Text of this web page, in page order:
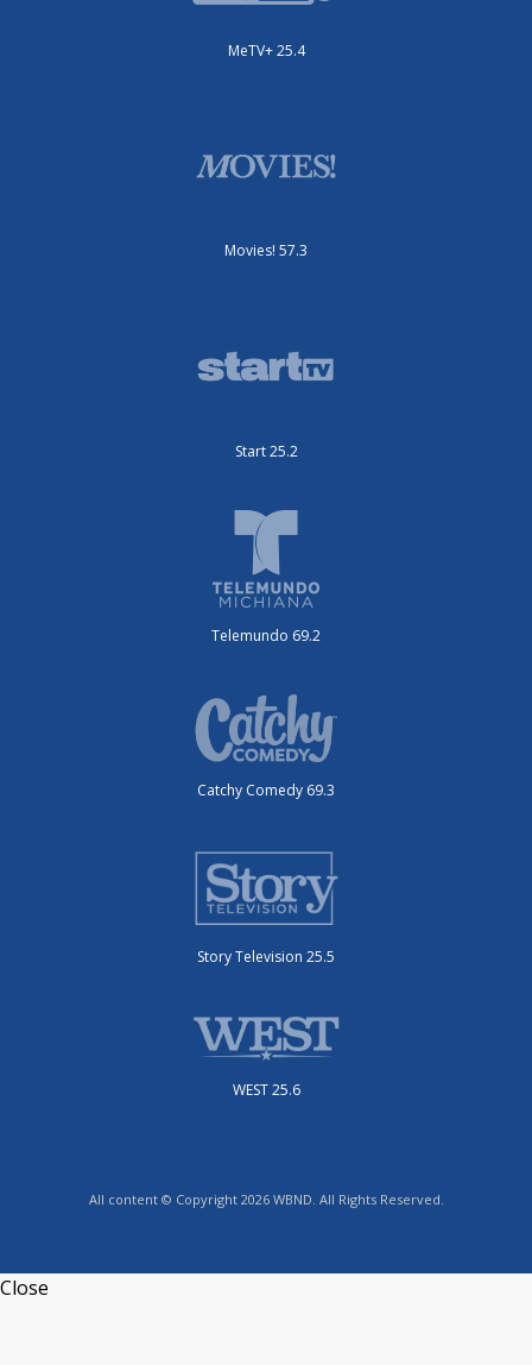
MeTV+ 25.4
Movies! 57.3
Start 25.2
Telemundo 69.2
Catchy Comedy 69.3
Story Television 25.5
WEST 25.6
All content © Copyright 2026 WBND. All Rights Reserved.
Close